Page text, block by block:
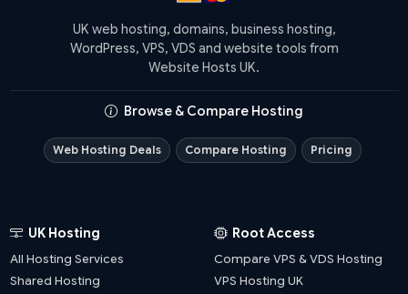
UK web hosting, domains, business hosting,
WordPress, VPS, VDS and website tools from
Website Hosts UK.
Browse & Compare Hosting
Web Hosting Deals Compare Hosting Pricing
UK Hosting
All Hosting Services
Shared Hosting
Root Access
Compare VPS & VDS Hosting
VPS Hosting UK